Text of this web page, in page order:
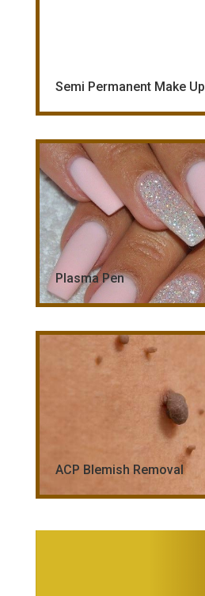
Semi Permanent Make Up
Plasma Pen
ACP Blemish Removal